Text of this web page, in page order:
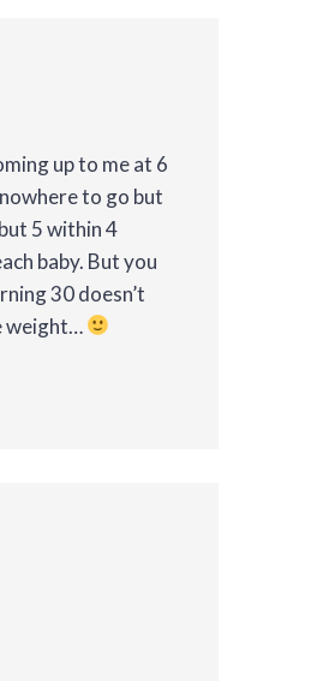
up to me at 6
to go but
5 within 4
baby. But you
30 doesn’t
weight…